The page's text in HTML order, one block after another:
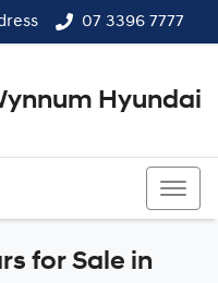
07 3396 7777
Hyundai
for Sale in